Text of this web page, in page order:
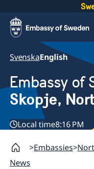
SvenskaEnglish
Embassy of
Skopje,
Local time8:16 PM
Embassies
News